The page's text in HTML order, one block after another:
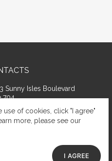
Sunny Isles Boulevard
704
Isles Beach, FL 33160
(786) 809-8074
use of cookies, click "I agree"
more, please see our
I AGREE